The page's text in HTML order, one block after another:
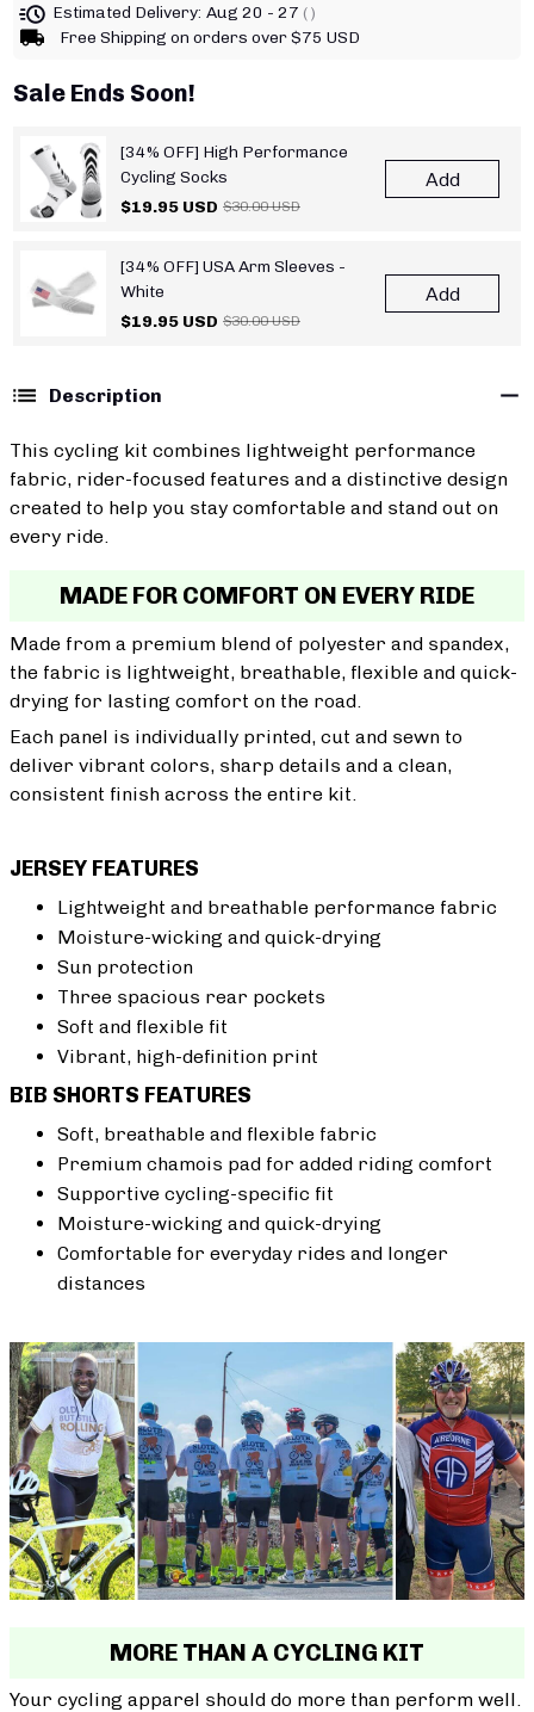
Estimated Delivery: Aug 20 - 27 ( )
Free Shipping on orders over $75 USD
Sale Ends Soon!
[34% OFF] High Performance
Cycling Socks
$19.95 USD $30.00 USD
Add
[34% OFF] USA Arm Sleeves -
White
$19.95 USD $30.00 USD
Add
Description
This cycling kit combines lightweight performance
fabric, rider-focused features and a distinctive design
created to help you stay comfortable and stand out on
every ride.
MADE FOR COMFORT ON EVERY RIDE
Made from a premium blend of polyester and spandex,
the fabric is lightweight, breathable, flexible and quick-
drying for lasting comfort on the road.
Each panel is individually printed, cut and sewn to
deliver vibrant colors, sharp details and a clean,
consistent finish across the entire kit.
JERSEY FEATURES
Lightweight and breathable performance fabric
Moisture-wicking and quick-drying
Sun protection
Three spacious rear pockets
Soft and flexible fit
Vibrant, high-definition print
BIB SHORTS FEATURES
Soft, breathable and flexible fabric
Premium chamois pad for added riding comfort
Supportive cycling-specific fit
Moisture-wicking and quick-drying
Comfortable for everyday rides and longer
distances
MORE THAN A CYCLING KIT
Your cycling apparel should do more than perform well.